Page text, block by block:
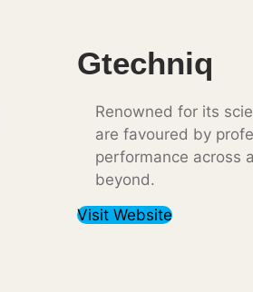
Gtechniq
Renowned for its
are favoured by
performance across
beyond.
Visit Website